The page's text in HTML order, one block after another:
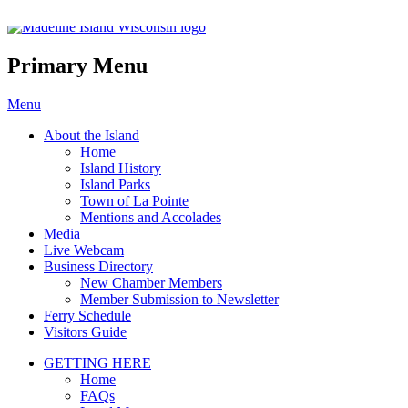
Madeline Island Chamber of
Primary Menu
Skip
content
Menu
About the Island
Home
Island History
Island Parks
Town of La Pointe
Mentions and Accolades
Media
Live Webcam
Business Directory
New Chamber Members
Member Submission to Newsletter
Ferry Schedule
Visitors Guide
GETTING HERE
Home
FAQs